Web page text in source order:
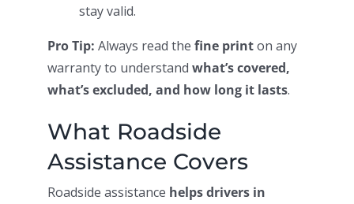
stay valid.
Pro Tip: Always read the fine printon any
warranty to understand what’s covered,
what’s excluded, and how long it lasts.
What Roadside
Assistance Covers
Roadside assistance helps drivers in